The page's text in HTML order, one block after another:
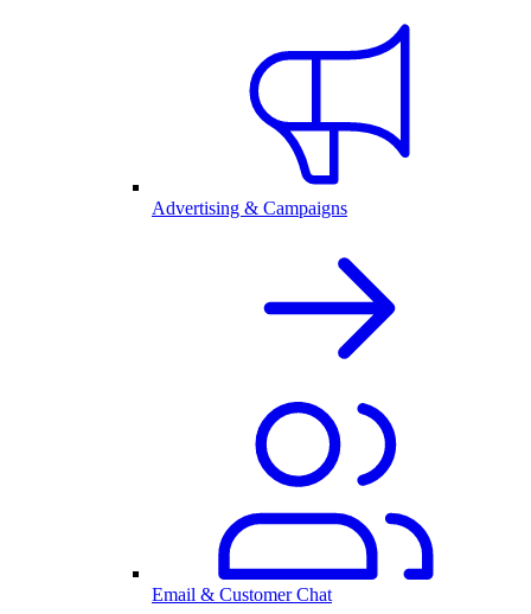
Advertising & Campaigns
Email & Customer Chat